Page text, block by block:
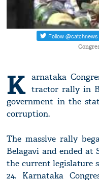
K arnataka
tractor rally in
government in the
corruption.
The massive rally
Belagavi and ended at
the current legislature
24. Karnataka